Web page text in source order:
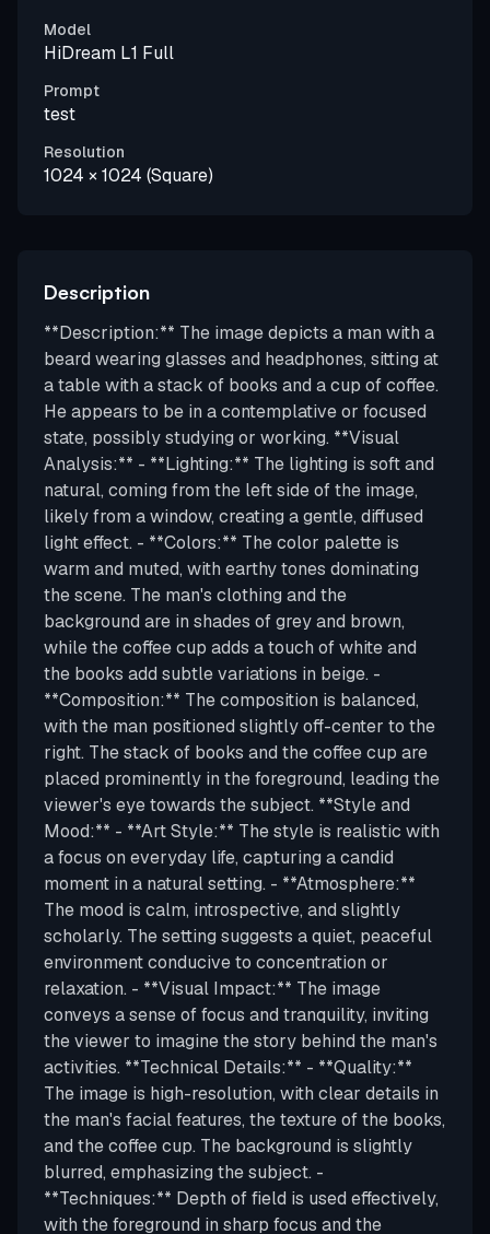
Model
HiDream L1 Full
Prompt
test
Resolution
1024 × 1024 (Square)
Description
**Description:** The image depicts a man with a
beard wearing glasses and headphones, sitting at
a table with a stack of books and a cup of coffee.
He appears to be in a contemplative or focused
state, possibly studying or working. **Visual
Analysis:** - **Lighting:** The lighting is soft and
natural, coming from the left side of the image,
likely from a window, creating a gentle, diffused
light effect. - **Colors:** The color palette is
warm and muted, with earthy tones dominating
the scene. The man's clothing and the
background are in shades of grey and brown,
while the coffee cup adds a touch of white and
the books add subtle variations in beige. -
**Composition:** The composition is balanced,
with the man positioned slightly off-center to the
right. The stack of books and the coffee cup are
placed prominently in the foreground, leading the
viewer's eye towards the subject. **Style and
Mood:** - **Art Style:** The style is realistic with
a focus on everyday life, capturing a candid
moment in a natural setting. - **Atmosphere:**
The mood is calm, introspective, and slightly
scholarly. The setting suggests a quiet, peaceful
environment conducive to concentration or
relaxation. - **Visual Impact:** The image
conveys a sense of focus and tranquility, inviting
the viewer to imagine the story behind the man's
activities. **Technical Details:** - **Quality:**
The image is high-resolution, with clear details in
the man's facial features, the texture of the books,
and the coffee cup. The background is slightly
blurred, emphasizing the subject. -
**Techniques:** Depth of field is used effectively,
with the foreground in sharp focus and the